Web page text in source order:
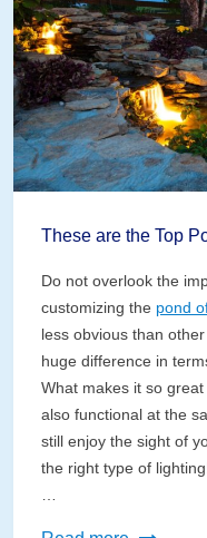
These are the Top
Do not overlook the
customizing the pond
less obvious than
huge difference in
What makes it so
also functional at the
still enjoy the sight of
the right type of
…